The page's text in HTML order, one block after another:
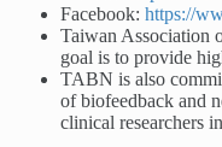
Facebook: https://
Taiwan Association
goal is to provide
TABN is also
of biofeedback and
clinical researchers